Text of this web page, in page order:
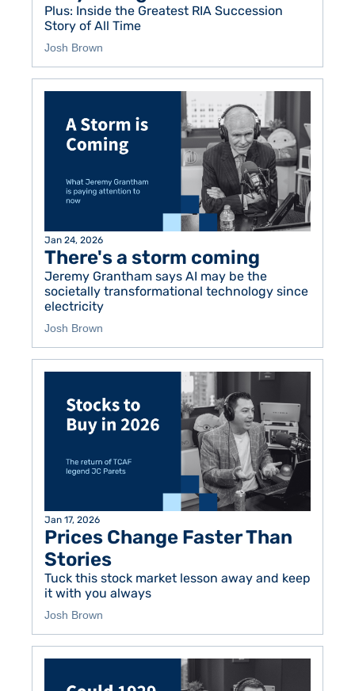
Plus: Inside the Greatest RIA Succession
Josh Brown
Jan 24, 2026
There's a storm coming
Jeremy Grantham says AI may be the
societally transformational technology since
electricity
Josh Brown
Jan 17, 2026
Prices Change Faster Than
Stories
Tuck this stock market lesson away and keep
Josh Brown